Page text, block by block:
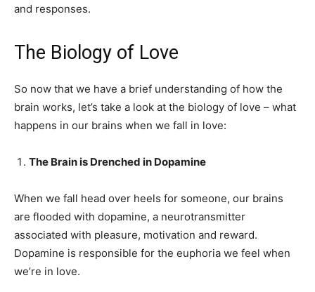
and responses.
The Biology of Love
So now that we have a brief understanding of how the
brain works, let’s take a look at the biology of love – what
happens in our brains when we fall in love:
The Brain is Drenched in Dopamine
When we fall head over heels for someone, our brains
are flooded with dopamine, a neurotransmitter
associated with pleasure, motivation and reward.
Dopamine is responsible for the euphoria we feel when
we’re in love.